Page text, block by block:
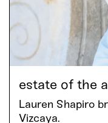
estate of the
Lauren Shapiro
Vizcaya.